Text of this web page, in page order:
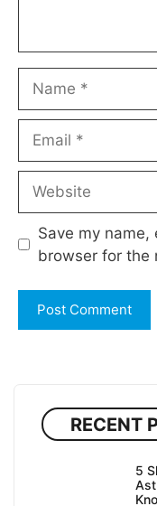
Save my
browser for the
RECENT
5